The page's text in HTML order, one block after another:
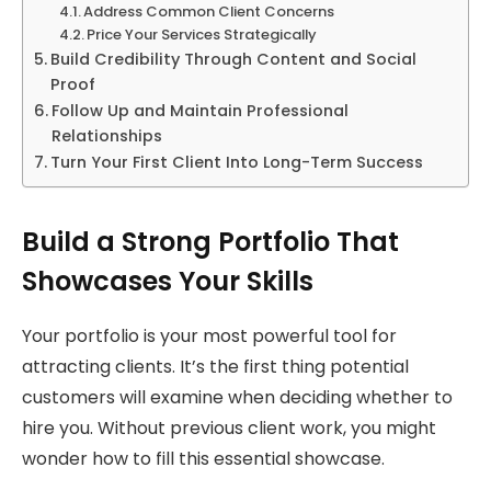
Address Common Client Concerns
Price Your Services Strategically
Build Credibility Through Content and Social
Proof
Follow Up and Maintain Professional
Relationships
Turn Your First Client Into Long-Term Success
Build a Strong Portfolio That
Showcases Your Skills
Your portfolio is your most powerful tool for
attracting clients. It’s the first thing potential
customers will examine when deciding whether to
hire you. Without previous client work, you might
wonder how to fill this essential showcase.